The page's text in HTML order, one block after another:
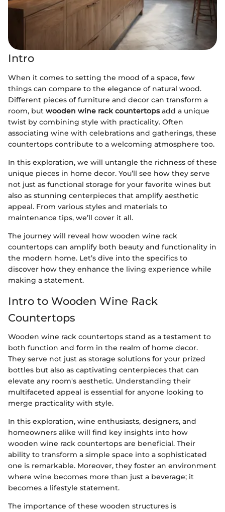
Intro
When it comes to setting the mood of a space, few
things can compare to the elegance of natural wood.
Different pieces of furniture and decor can transform a
room, but wooden wine rack countertopsadd a unique
twist by combining style with practicality. Often
associating wine with celebrations and gatherings, these
countertops contribute to a welcoming atmosphere too.
In this exploration, we will untangle the richness of these
unique pieces in home decor. You’ll see how they serve
not just as functional storage for your favorite wines but
also as stunning centerpieces that amplify aesthetic
appeal. From various styles and materials to
maintenance tips, we’ll cover it all.
The journey will reveal how wooden wine rack
countertops can amplify both beauty and functionality in
the modern home. Let’s dive into the specifics to
discover how they enhance the living experience while
making a statement.
Intro to Wooden Wine Rack
Countertops
Wooden wine rack countertops stand as a testament to
both function and form in the realm of home decor.
They serve not just as storage solutions for your prized
bottles but also as captivating centerpieces that can
elevate any room's aesthetic. Understanding their
multifaceted appeal is essential for anyone looking to
merge practicality with style.
In this exploration, wine enthusiasts, designers, and
homeowners alike will find key insights into how
wooden wine rack countertops are beneficial. Their
ability to transform a simple space into a sophisticated
one is remarkable. Moreover, they foster an environment
where wine becomes more than just a beverage; it
becomes a lifestyle statement.
The importance of these wooden structures is